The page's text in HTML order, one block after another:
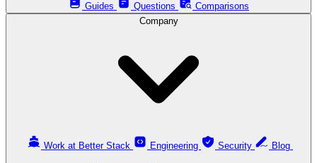
Guides
Questions
Comparisons
Company
Work at Better Stack Engineering Security